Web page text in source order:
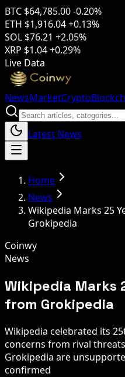
BTC $64,785.00-0.20%
ETH $1,916.04+0.13%
SOL $76.21 +2.05%
XRP $1.04+0.29%
Live Data
NewsMarketCrypto
Latest News
Home
News
Wikipedia Marks 25
Grokipedia
Coinwy
News
Wikipedia Marks
from Grokipedia
Wikipedia celebrated its
concerns from rival
Grokipedia are
confirmed